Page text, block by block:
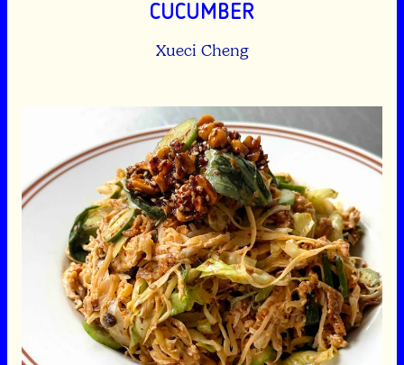
CUCUMBER
Xueci Cheng
Spicy Pulled Chicken Salad